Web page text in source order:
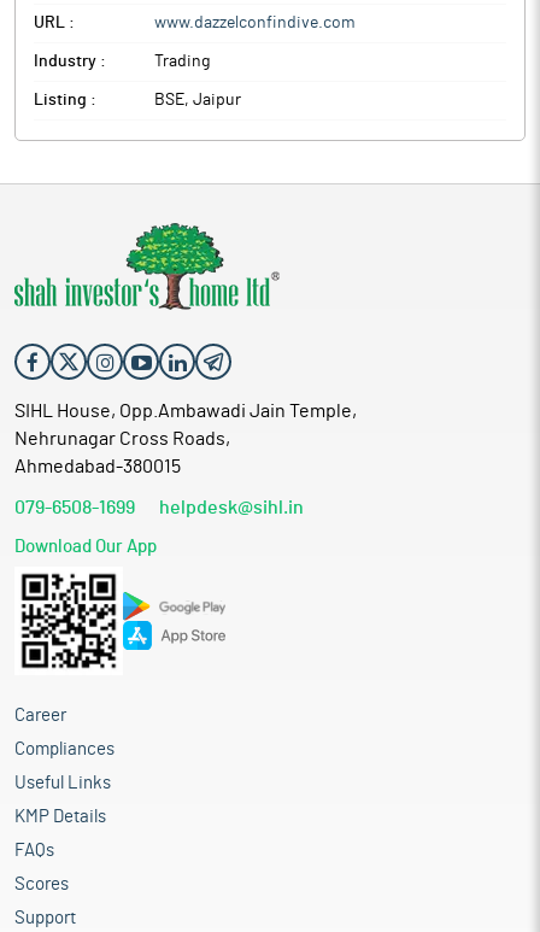
URL : www.dazzelconfindive.com
Industry : Trading
Listing : BSE, Jaipur
SIHL House, Opp.Ambawadi Jain Temple,
Nehrunagar Cross Roads,
Ahmedabad-380015
079-6508-1699 helpdesk@sihl.in
Download Our App
Career
Compliances
Useful Links
KMP Details
FAQs
Scores
Support